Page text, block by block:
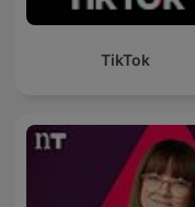
TikTok